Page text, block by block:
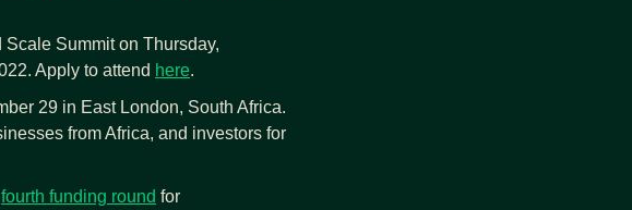
Summit on Thursday,
Apply to attend here.
29 in East London, South Africa.
from Africa, and investors for
fourth funding round for